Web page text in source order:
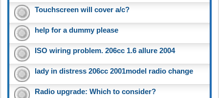
Touchscreen will cover a/c?
help for a dummy please
ISO wiring problem. 206cc 1.6 allure 2004
lady in distress 206cc 2001model radio change
Radio upgrade: Which to consider?